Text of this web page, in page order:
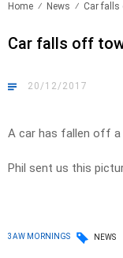
Home News Car falls
Car falls off
20/12/2017
A car has fallen off
Phil sent us this
3AW MORNINGS NEWS